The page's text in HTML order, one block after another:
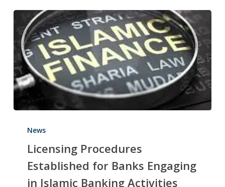
News
Licensing Procedures
Established for Banks Engaging
in Islamic Banking Activities